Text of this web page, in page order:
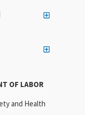
OF LABOR
and Health